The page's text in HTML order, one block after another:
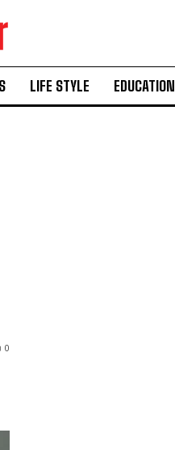
LIFE STYLE EDUCATION
0